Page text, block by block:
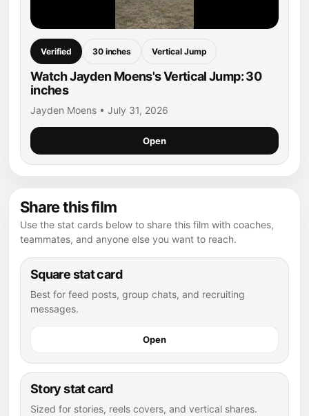
Verified 30 inches Vertical Jump
Watch Jayden Moens's Vertical Jump: 30
inches
Jayden Moens • July 31, 2026
Open
Share this film
Use the stat cards below to share this film with coaches,
teammates, and anyone else you want to reach.
Square stat card
Best for feed posts, group chats, and recruiting
messages.
Open
Story stat card
Sized for stories, reels covers, and vertical shares.